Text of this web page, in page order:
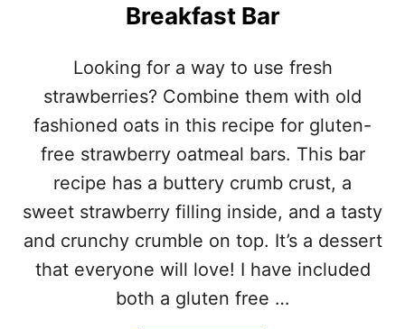
R
T
A
A
W
T
H
U
S
R
Breakfast Bar
Looking for a way to use fresh
strawberries? Combine them with old
fashioned oats in this recipe for gluten-
free strawberry oatmeal bars. This bar
recipe has a buttery crumb crust, a
sweet strawberry filling inside, and a tasty
and crunchy crumble on top. It’s a dessert
that everyone will love! I have included
both a gluten free …